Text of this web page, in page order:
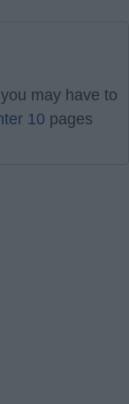
may have to
10 pages